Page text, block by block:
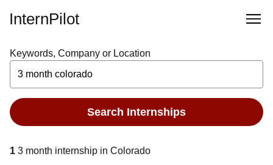
InternPilot
Keywords, Company or Location
Search Internships
1 3 month internship in Colorado